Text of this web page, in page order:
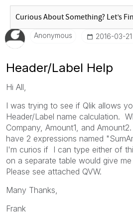
Anonymous ‎2016-03-21
Header/Label Help
Hi All,
I was trying to see if Qlik allows
Header/Label name calculation.
Company, Amount1, and
have 2 expressions named
I'm curios if I can type either of
on a separate table would give
Please see attached QVW.
Many Thanks,
Frank